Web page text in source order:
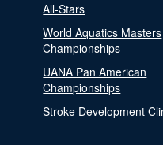
All-Stars
World Aquatics Masters
Championships
UANA Pan American
Championships
Stroke Development